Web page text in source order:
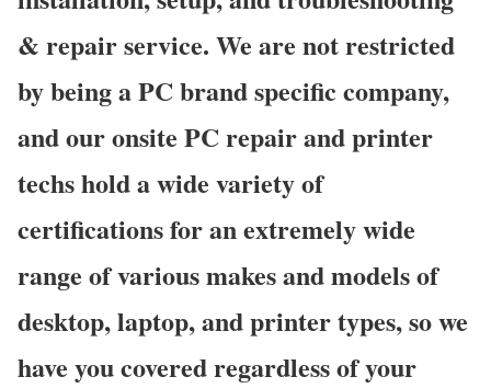
& repair service. We are not restricted
by being a PC brand specific company,
and our onsite PC repair and printer
techs hold a wide variety of
certifications for an extremely wide
range of various makes and models of
desktop, laptop, and printer types, so we
have you covered regardless of your